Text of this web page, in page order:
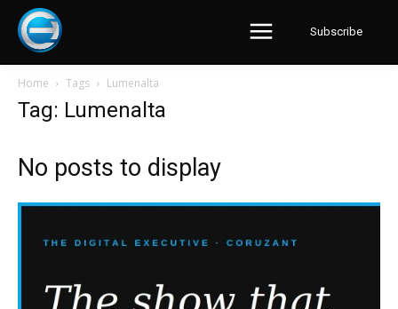
Subscribe
Home Tags Lumenalta
Tag: Lumenalta
No posts to display